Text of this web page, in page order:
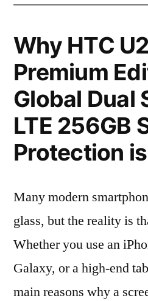
Why HTC
Premium
Global Dual
LTE 256GB
Protection
Many modern
glass, but the reality is
Whether you use an
Galaxy, or a high-end
main reasons why a